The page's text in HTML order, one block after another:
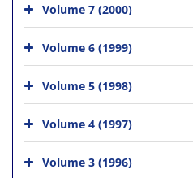
Volume 7 (2000)
Volume 6 (1999)
Volume 5 (1998)
Volume 4 (1997)
Volume 3 (1996)